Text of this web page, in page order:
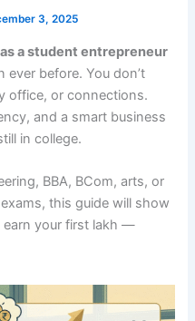
3, 2025
a student entrepreneur
ever before. You don’t
office, or connections.
and a smart business
in college.
BBA, BCom, arts, or
this guide will show
your first lakh —